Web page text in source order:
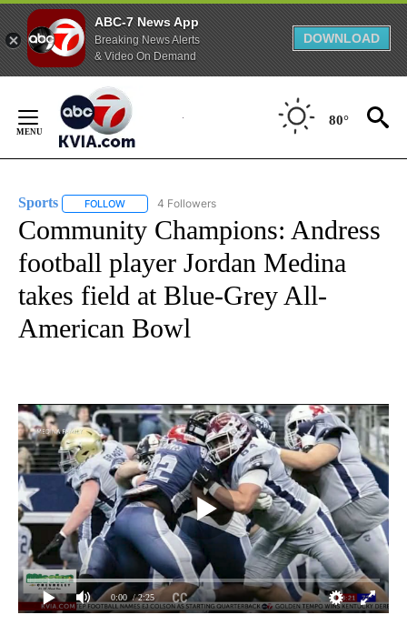
ABC-7 News App
Breaking News Alerts
& Video On Demand
DOWNLOAD
Content
80°
Sports FOLLOW FOLLOW "SPORTS" TO RECEIVE NOTIFICATIONS ABOUT
4 Followers
Community Champions: Andress
football player Jordan Medina
takes field at Blue-Grey All-
American Bowl
0:00 / 2:25